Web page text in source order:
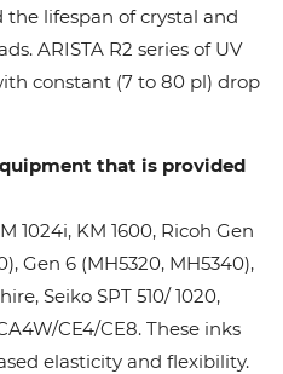
lifespan of crystal and
ARISTA R2 series of UV
constant (7 to 80 pl) drop
that is provided
1024i, KM 1600, Ricoh Gen
Gen 6 (MH5320, MH5340),
Seiko SPT 510/ 1020,
CE4/CE8. These inks
elasticity and flexibility.